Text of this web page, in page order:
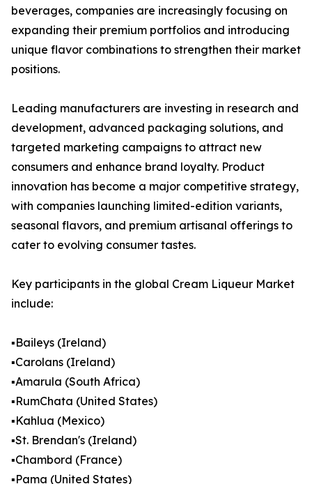
beverages, companies are increasingly focusing on
expanding their premium portfolios and introducing
unique flavor combinations to strengthen their market
positions.
Leading manufacturers are investing in research and
development, advanced packaging solutions, and
targeted marketing campaigns to attract new
consumers and enhance brand loyalty. Product
innovation has become a major competitive strategy,
with companies launching limited-edition variants,
seasonal flavors, and premium artisanal offerings to
cater to evolving consumer tastes.
Key participants in the global Cream Liqueur Market
include:
▪️Baileys (Ireland)
▪️Carolans (Ireland)
▪️Amarula (South Africa)
▪️RumChata (United States)
▪️Kahlua (Mexico)
▪️St. Brendan's (Ireland)
▪️Chambord (France)
▪️Pama (United States)